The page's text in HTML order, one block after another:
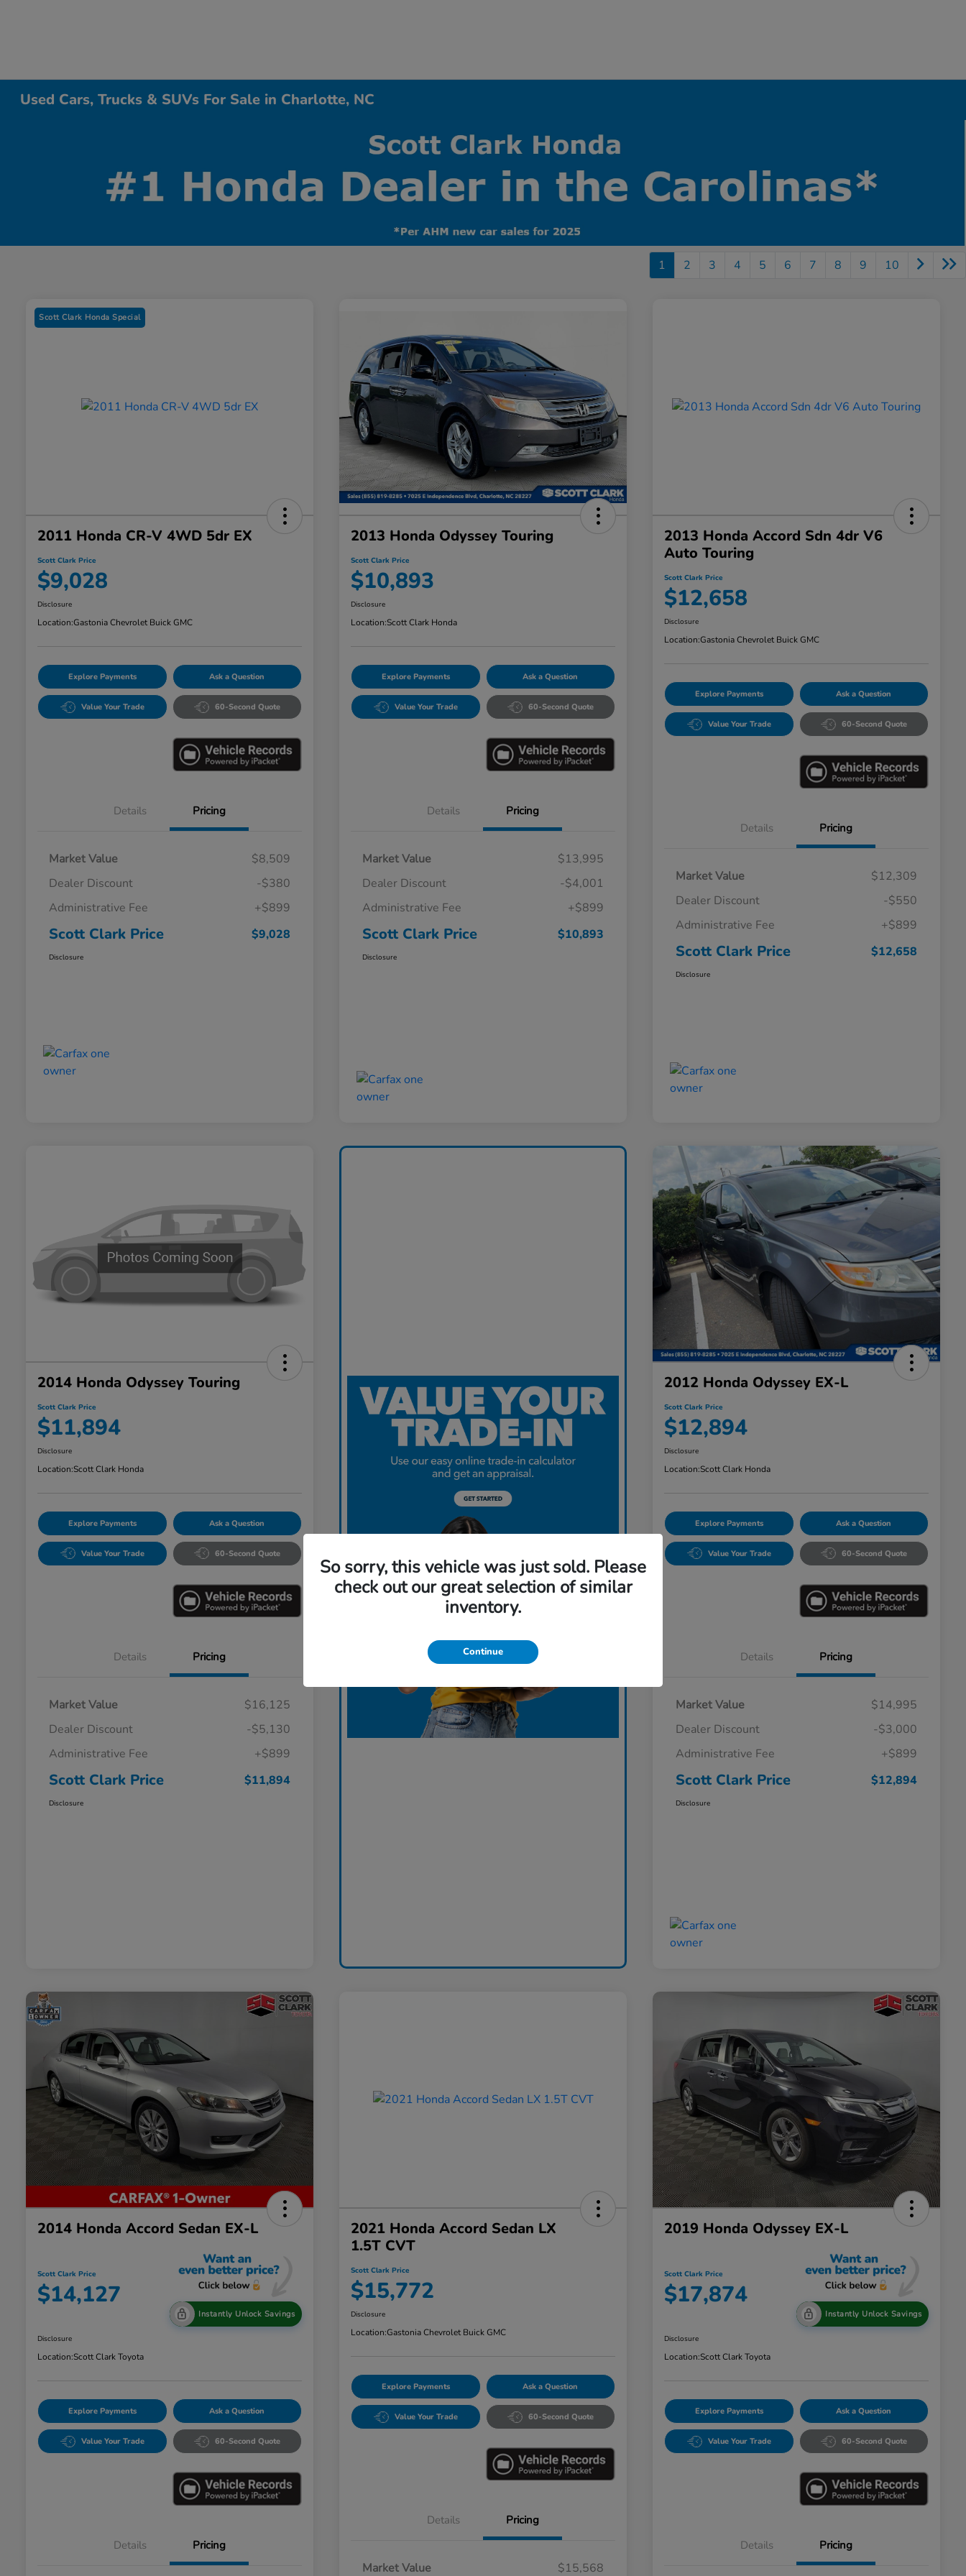
Used Cars, Trucks & SUVs For Sale in Charlotte, NC
1 2 3 4 5 6 7 8 9 10
Scott Clark Honda Special
2011 Honda CR-V 4WD 5dr EX
Scott Clark Price
$9,028
Disclosure
Location:Gastonia Chevrolet Buick GMC
Explore Payments Ask a Question
Value Your Trade 60-Second Quote
Details Pricing
Market Value
$8,509
Dealer Discount
-$380
Administrative Fee
+$899
Scott Clark Price $9,028
Disclosure
2013 Honda Odyssey Touring
Scott Clark Price
$10,893
Disclosure
Location:Scott Clark Honda
Explore Payments Ask a Question
Value Your Trade 60-Second Quote
Details Pricing
Market Value
$13,995
Dealer Discount
-$4,001
Administrative Fee
+$899
Scott Clark Price $10,893
Disclosure
2013 Honda Accord Sdn 4dr V6
Auto Touring
Scott Clark Price
$12,658
Disclosure
Location:Gastonia Chevrolet Buick GMC
Explore Payments Ask a Question
Value Your Trade 60-Second Quote
Details Pricing
Market Value
$12,309
Dealer Discount
-$550
Administrative Fee
+$899
Scott Clark Price $12,658
Disclosure
2014 Honda Odyssey Touring
Scott Clark Price
$11,894
Disclosure
Location:Scott Clark Honda
Explore Payments Ask a Question
Value Your Trade 60-Second Quote
Details Pricing
Market Value
$16,125
Dealer Discount
-$5,130
Administrative Fee
+$899
Scott Clark Price $11,894
Disclosure
2012 Honda Odyssey EX-L
Scott Clark Price
$12,894
Disclosure
Location:Scott Clark Honda
Explore Payments Ask a Question
Value Your Trade 60-Second Quote
Details Pricing
Market Value
$14,995
Dealer Discount
-$3,000
Administrative Fee
+$899
Scott Clark Price $12,894
Disclosure
2014 Honda Accord Sedan EX-L
Scott Clark Price
$14,127
Instantly Unlock Savings
Disclosure
Location:Scott Clark Toyota
Explore Payments Ask a Question
Value Your Trade 60-Second Quote
Details Pricing
2021 Honda Accord Sedan LX
1.5T CVT
Scott Clark Price
$15,772
Disclosure
Location:Gastonia Chevrolet Buick GMC
Explore Payments Ask a Question
Value Your Trade 60-Second Quote
Details Pricing
Market Value $15,568
2019 Honda Odyssey EX-L
Scott Clark Price
$17,874
Instantly Unlock Savings
Disclosure
Location:Scott Clark Toyota
Explore Payments Ask a Question
Value Your Trade 60-Second Quote
Details Pricing
So sorry, this vehicle was just sold. Please
check out our great selection of similar
inventory.
Continue